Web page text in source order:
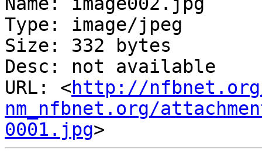
Type: image/jpeg
Size: 332 bytes
Desc: not available
URL: <http://
nm_nfbnet.org/
0001.jpg